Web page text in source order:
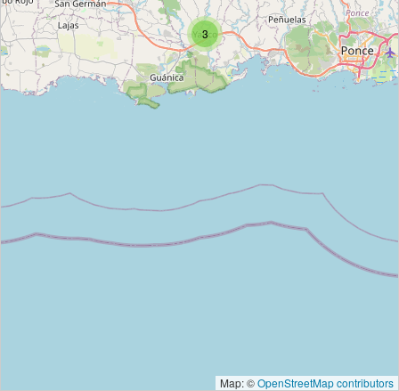
3
Map: ©OpenStreetMap contributors